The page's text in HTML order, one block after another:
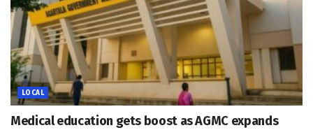
LOCAL
Medical education gets boost as AGMC expands